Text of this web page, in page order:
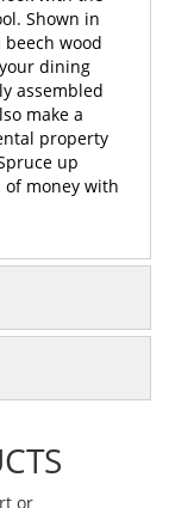
Shown in
wood
dining
assembled
make a
property
up
money with
or